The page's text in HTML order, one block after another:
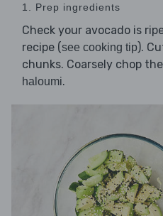
1. Prep ingredients
Check your avocado is
recipe (see cooking tip).
chunks. Coarsely chop the
haloumi.